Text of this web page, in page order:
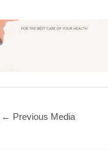
← Previous Media